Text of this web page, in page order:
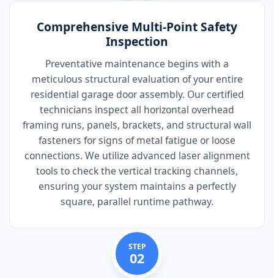
Comprehensive Multi-Point Safety
Inspection
Preventative maintenance begins with a
meticulous structural evaluation of your entire
residential garage door assembly. Our certified
technicians inspect all horizontal overhead
framing runs, panels, brackets, and structural wall
fasteners for signs of metal fatigue or loose
connections. We utilize advanced laser alignment
tools to check the vertical tracking channels,
ensuring your system maintains a perfectly
square, parallel runtime pathway.
STEP
02